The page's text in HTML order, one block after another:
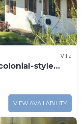
Villa
style
.
VIEW AVAILABILITY